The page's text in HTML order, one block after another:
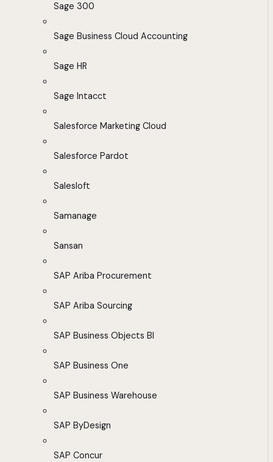
Sage 300
Sage Business Cloud Accounting
Sage HR
Sage Intacct
Salesforce Marketing Cloud
Salesforce Pardot
Salesloft
Samanage
Sansan
SAP Ariba Procurement
SAP Ariba Sourcing
SAP Business Objects BI
SAP Business One
SAP Business Warehouse
SAP ByDesign
SAP Concur